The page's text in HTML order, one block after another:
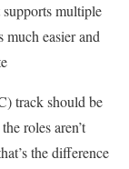
multiple
easier and
track should be
roles aren’t
the difference